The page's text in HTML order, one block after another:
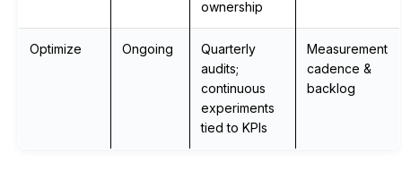
ownership
Optimize Ongoing
Quarterly
audits;
continuous
experiments
tied to KPIs
Measurement
cadence &
backlog